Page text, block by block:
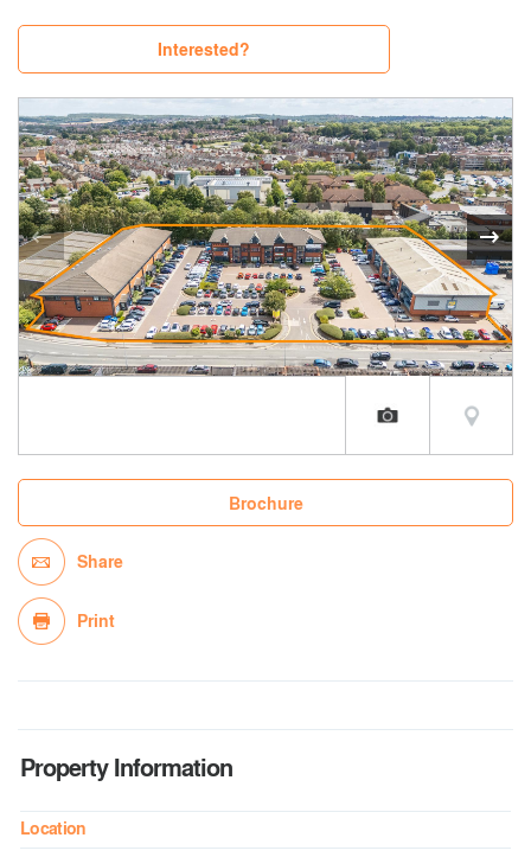
Interested?
Brochure
Share
Print
Property Information
Location